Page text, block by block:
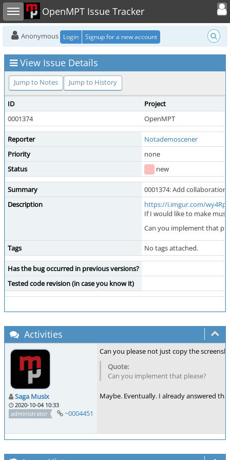
Toggle sidebar OpenMPT Issue Tracker
Toggle
Anonymous Login Signup for a new account
View Issue Details
Jump to Notes Jump to History
ID
Project
0001374
OpenMPT
Reporter
Notademoscener
Priority
none
Status
new
Summary
0001374: Add collaboration
Description
https://i.imgur.com/
If I would like to make
Can you implement that
Tags No tags attached.
Has the bug occurred in previous versions?
Tested code revision (in case you know it)
Activities
Saga Musix
2020-10-04 10:33
administrator
~0004451
Can you please not just copy the
Can you implement that please?
Maybe. Eventually. I already answered